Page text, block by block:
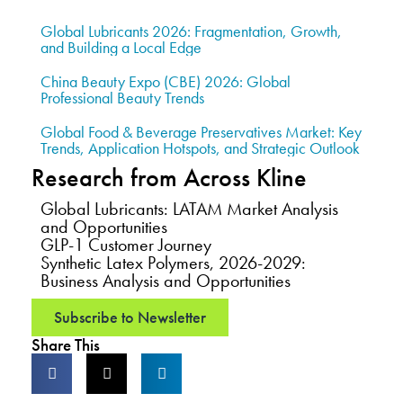
Global Lubricants 2026: Fragmentation, Growth,
and Building a Local Edge
China Beauty Expo (CBE) 2026: Global
Professional Beauty Trends
Global Food & Beverage Preservatives Market: Key
Trends, Application Hotspots, and Strategic Outlook
Research from Across Kline
Global Lubricants: LATAM Market Analysis
and Opportunities
GLP-1 Customer Journey
Synthetic Latex Polymers, 2026-2029:
Business Analysis and Opportunities
Subscribe to Newsletter
Share This